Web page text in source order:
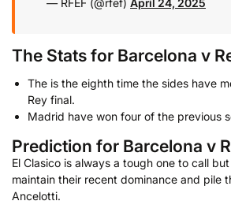
The Stats for Barcelona v
The is the eighth time the sides have
Rey final.
Madrid have won four of the previous
Prediction for Barcelona v
El Clasico is always a tough one to call
maintain their recent dominance and pile
Ancelotti.